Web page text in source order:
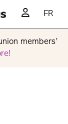
FR
members’